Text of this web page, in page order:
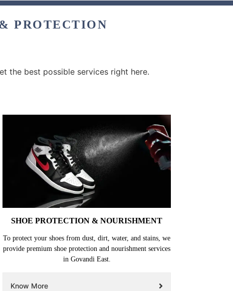
PROTECTION
the best possible services right here.
SHOE PROTECTION & NOURISHMENT
To protect your shoes from dust, dirt, water, and stains, we
provide premium shoe protection and nourishment services
in Govandi East.
Know More